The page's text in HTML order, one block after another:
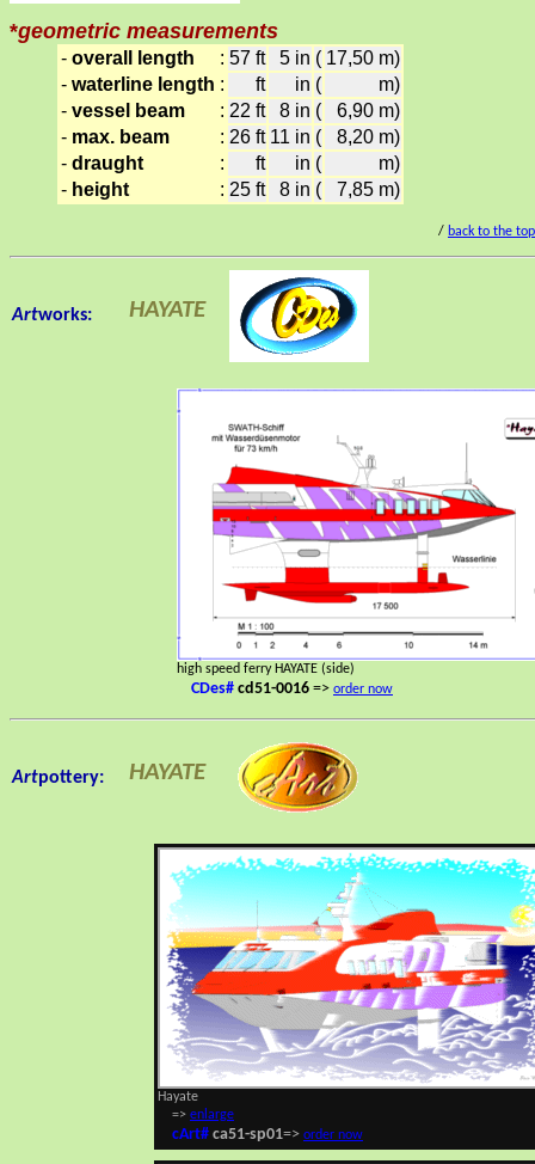
*geometric measurements
- overall length : 57 ft 5 in ( 17,50 m)
- waterline length : ft in (
m)
- vessel beam : 22 ft 8 in (
6,90 m)
- max. beam : 26 ft 11 in (
8,20 m)
- draught : ft in (
m)
- height : 25 ft 8 in ( 7,85 m)
/ back to the
Artworks: HAYATE
high speed ferry HAYATE (side)
CDes# cd51-0016 => order now
Artpottery: HAYATE
Hayate
=> enlarge
cArt# ca51-sp01=> order now